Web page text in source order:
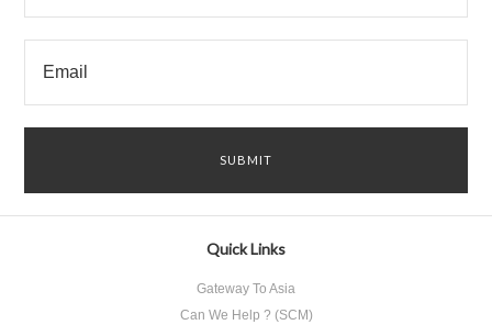
Quick Links
Gateway To Asia
Can We Help ? (SCM)